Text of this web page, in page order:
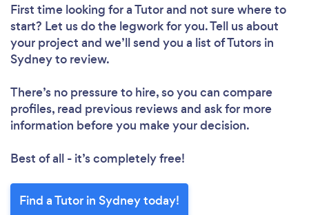
Loading...
Please wait ...
First time looking for a Tutorand not sure where to
start? Let us do the legwork for you. Tell us about
your project and we’ll send you a list of Tutors in
Sydney to review.
There’s no pressure to hire, so you can compare
profiles, read previous reviews and ask for more
information before you make your decision.
Best of all - it’s completely free!
Find a Tutor in Sydney today!